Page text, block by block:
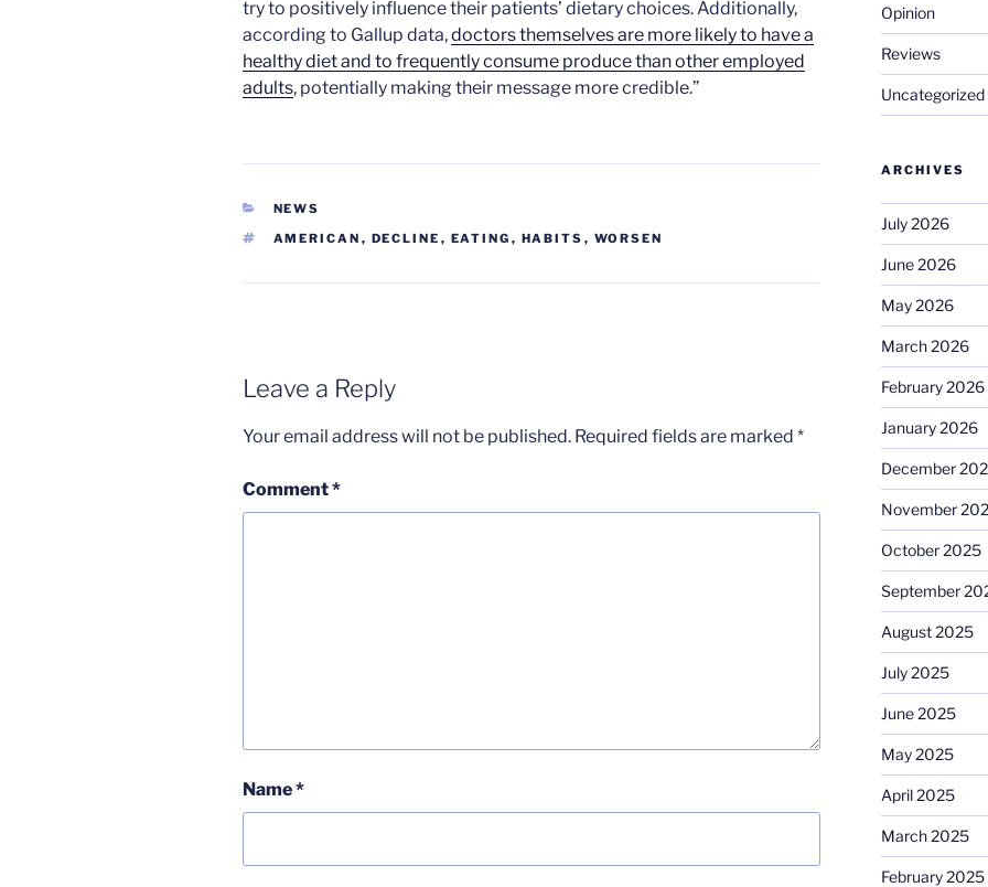
try to positively influence their patients’ dietary choices. Additionally,
according to Gallup data,doctors themselves are more likely to have a
healthy diet and to frequently consume produce than other employed
adults, potentially making their message more credible.”
CATEGORIES
NEWS
TAGS
AMERICAN , DECLINE , EATING , HABITS , WORSEN
Leave a Reply
Your email address will not be published. Required fields are marked *
Comment*
Name*
Opinion
Reviews
Uncategorized
ARCHIVES
July 2026
June 2026
May 2026
March 2026
February 2026
January 2026
December
November
October 2025
September
August 2025
July 2025
June 2025
May 2025
April 2025
March 2025
February 2025